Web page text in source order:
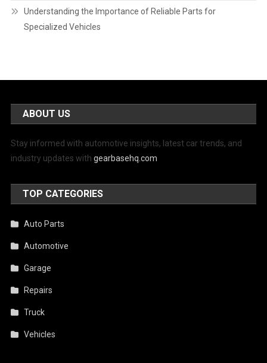
Understanding the Importance of Reliable Parts for
Specialized Vehicles
ABOUT US
Stay informed with automotive insights, latest car trends, and
industry updates withgearbasehq.com
TOP CATEGORIES
Auto Parts
Automotive
Garage
Repairs
Truck
Vehicles